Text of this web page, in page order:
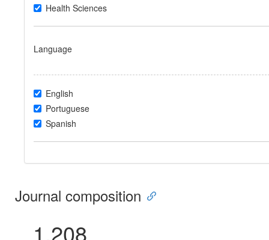
Health Sciences
Language
English
Portuguese
Spanish
Journal composition
1.208